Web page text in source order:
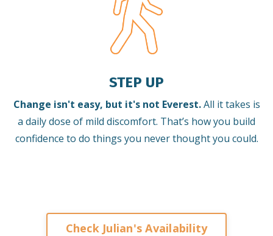
STEP UP
Change isn't easy, but it's not Everest.All it takes is
a daily dose of mild discomfort. That’s how you build
confidence to do things you never thought you could.
Check Julian's Availability